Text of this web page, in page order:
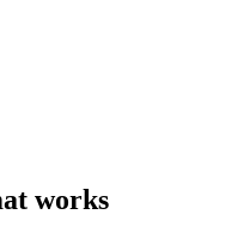
works